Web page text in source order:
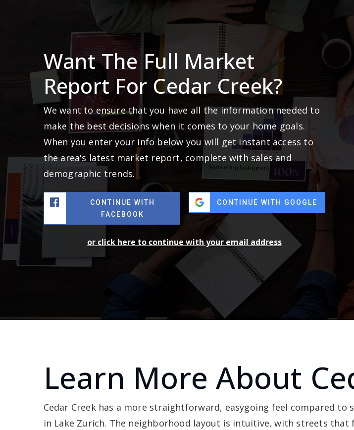
Want The Full Market
Report For Cedar Creek?
We want to ensure that you have all the information needed to
make the best decisions when it comes to your home goals.
When you enter your info below you will get instant access to
the area's latest market report, complete with sales and
demographic trends.
CONTINUE WITH
FACEBOOK
CONTINUE WITH GOOGLE
or click here to continue with your email address
Learn More About
Cedar Creek has a more straightforward, easygoing feel compared
in Lake Zurich. The neighborhood layout is intuitive, with streets